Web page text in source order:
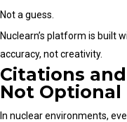
Not a guess.
Nuclearn’s platform is built
accuracy, not creativity.
Citations
Not Optional
In nuclear environments,